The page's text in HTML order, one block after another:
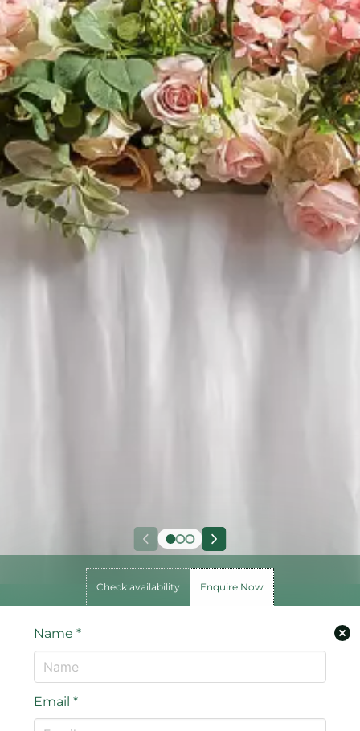
Check availability Enquire Now
Name*
Email*